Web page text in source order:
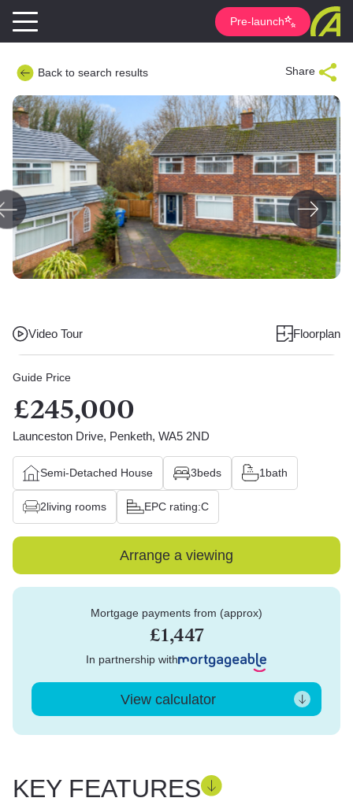
Pre-launch
Back to search results Share
Video Tour Floorplan
Guide Price
£245,000
Launceston Drive, Penketh, WA5 2ND
Semi-Detached House 3beds 1 bath
2living rooms EPC rating:C
Arrange a viewing
Mortgage payments from (approx)
£1,447
In partnership with
View calculator
KEY FEATURES